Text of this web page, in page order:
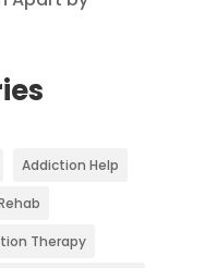
Addiction Help
Therapy